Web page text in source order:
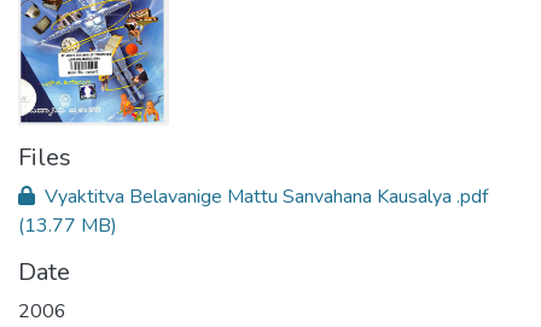
Files
Vyaktitva Belavanige Mattu Sanvahana Kausalya .pdf
(13.77 MB)
Date
2006